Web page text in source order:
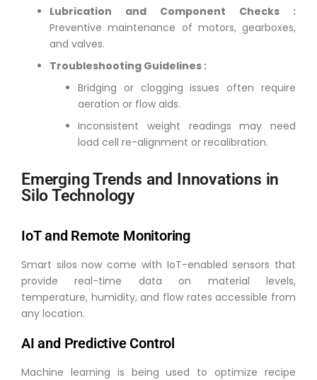
Lubrication and Component Checks :
Preventive maintenance of motors, gearboxes,
and valves.
Troubleshooting Guidelines :
Bridging or clogging issues often require
aeration or flow aids.
Inconsistent weight readings may need
load cell re-alignment or recalibration.
Emerging Trends and Innovations in
Silo Technology
IoT and Remote Monitoring
Smart silos now come with IoT-enabled sensors that
provide real-time data on material levels,
temperature, humidity, and flow rates accessible from
any location.
AI and Predictive Control
Machine learning is being used to optimize recipe